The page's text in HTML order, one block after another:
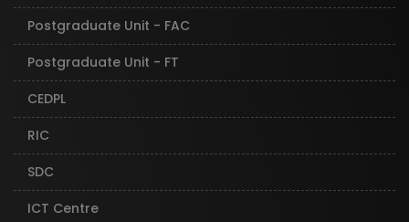
Postgraduate Unit - FAC
Postgraduate Unit - FT
CEDPL
RIC
SDC
ICT Centre